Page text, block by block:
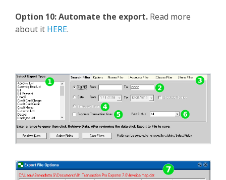
Option 10: Automate the export. Read more
about it HERE.